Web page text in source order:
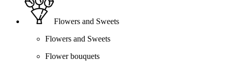
Flowers and Sweets
Flowers and Sweets
Flower bouquets